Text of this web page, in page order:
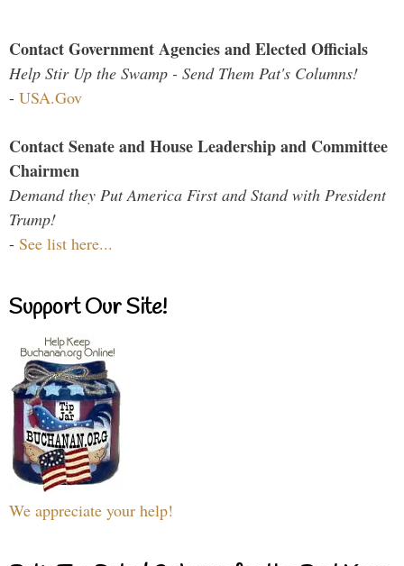
Contact Government Agencies and Elected Officials
Help Stir Up the Swamp - Send Them Pat's Columns!
- USA.Gov
Contact Senate and House Leadership and Committee
Chairmen
Demand they Put America First and Stand with President
Trump!
- See list here...
Support Our Site!
We appreciate your help!